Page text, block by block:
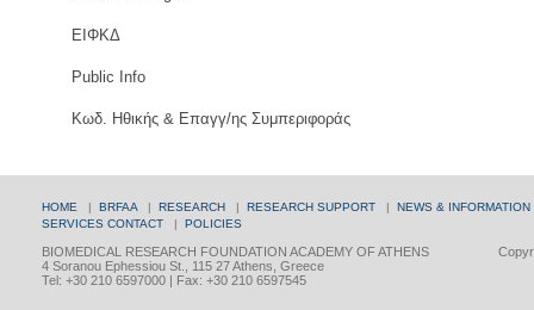
ΕΙΦΚΔ
Public Info
Κωδ. Ηθικής & Επαγγ/ης Συμπεριφοράς
HOME | BRFAA | RESEARCH | RESEARCH SUPPORT | NEWS & INFORMATION
SERVICES CONTACT | POLICIES
BIOMEDICAL RESEARCH FOUNDATION ACADEMY OF ATHENS
4 Soranou Ephessiou St., 115 27 Athens, Greece
Tel: +30 210 6597000 | Fax: +30 210 6597545